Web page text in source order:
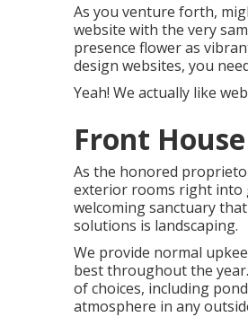
As you venture forth,
website with the very
presence flower as
design websites, you
Yeah! We actually like
Front
As the honored
exterior rooms right into
welcoming sanctuary
solutions is landscaping.
We provide normal
best throughout the
of choices, including
atmosphere in any